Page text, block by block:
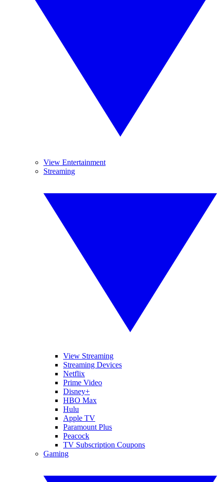
View Entertainment
Streaming
View Streaming
Streaming Devices
Netflix
Prime Video
Disney+
HBO Max
Hulu
Apple TV
Paramount Plus
Peacock
TV Subscription Coupons
Gaming